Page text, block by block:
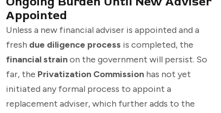
Appointed
Unless a new financial adviser is appointed and a
fresh due diligence process is completed, the
financial strainon the government will persist. So
far, the Privatization Commission has not yet
initiated any formal process to appoint a
replacement adviser, which further adds to the